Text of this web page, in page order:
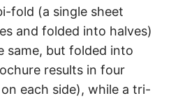
fold (a single sheet
and folded into halves)
same, but folded into
results in four
each side), while a tri-